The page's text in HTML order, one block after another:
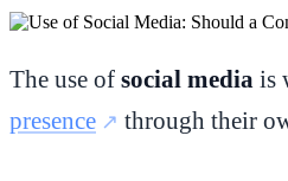
The use of social media is
presence
through their